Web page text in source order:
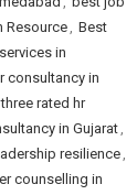
Resource, Best
in
consultancy in
rated hr
in Gujarat,
resilience,
counselling in